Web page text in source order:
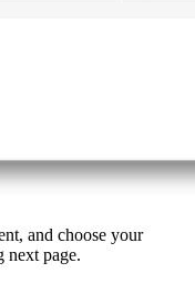
and choose your
next page.